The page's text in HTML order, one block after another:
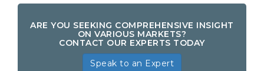
ARE YOU SEEKING COMPREHENSIVE INSIGHT
ON VARIOUS MARKETS?
CONTACT OUR EXPERTS TODAY
Speak to an Expert